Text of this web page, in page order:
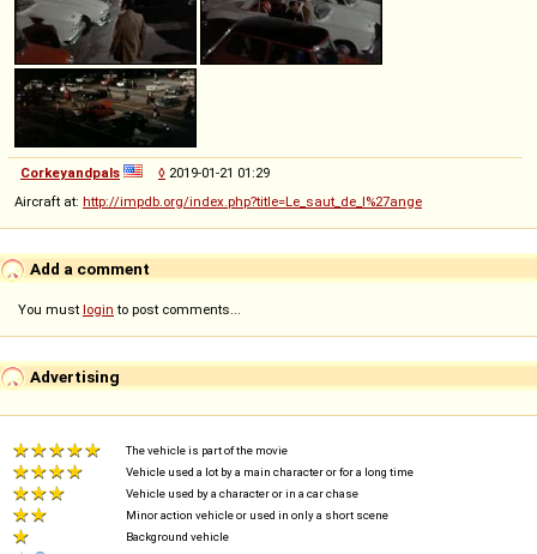
Corkeyandpals ◊ 2019-01-21 01:29
Aircraft at: http://impdb.org/index.php?title=Le_saut_de_l%27ange
Add a comment
You must login to post comments...
Advertising
The vehicle is part of the movie
Vehicle used a lot by a main character or for a long time
Vehicle used by a character or in a car chase
Minor action vehicle or used in only a short scene
Background vehicle